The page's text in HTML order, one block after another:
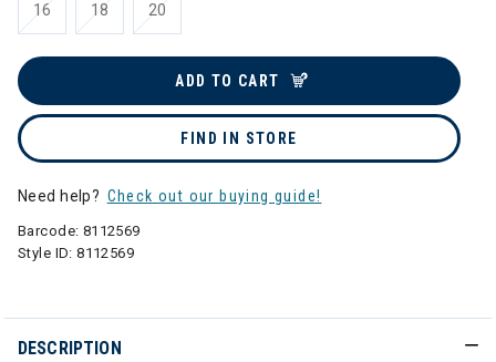
16 18 20
ADD TO CART
FIND IN STORE
Need help? Check out our buying guide!
Barcode: 8112569
Style ID:8112569
DESCRIPTION